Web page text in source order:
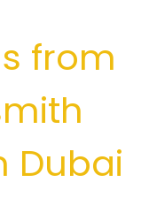
from
Dubai